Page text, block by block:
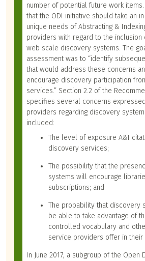
number of potential future work
that the ODI initiative should take an
unique needs of Abstracting &
providers with regard to the inclusion
web scale discovery systems. The
assessment was to “identify
that would address these concerns
encourage discovery participation
services.” Section 2.2 of the
specifies several concerns
providers regarding discovery
included:
The level of exposure A&I
discovery services;
The possibility that the
systems will encourage
subscriptions; and
The probability that discovery
be able to take advantage of
controlled vocabulary and
service providers offer in their
In June 2017, a subgroup of the Open